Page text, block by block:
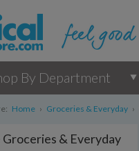
By Department
Home › Groceries & Everyday ›
Groceries & Everyday